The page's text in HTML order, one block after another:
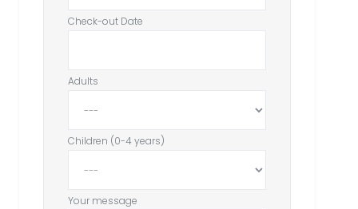
Check-out Date
Adults
Children (0-4 years)
Your message